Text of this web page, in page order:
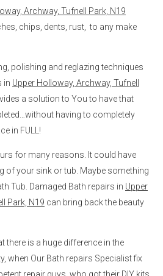
Archway, Tufnell Park, N19
chips, dents, rust, to any make
polishing and reglazing techniques
in Upper Holloway, Archway, Tufnell
a solution to You to have that
having to completely
in FULL!
for many reasons. It could have
of your sink or tub. Maybe something
Tub. Damaged Bath repairs in Upper
Park, N19 can bring back the beauty
there is a huge difference in the
when Our Bath repairs Specialist fix